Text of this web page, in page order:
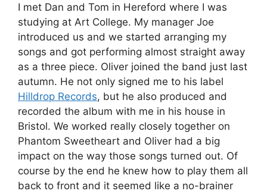
I met Dan and Tom in Hereford where I was
studying at Art College. My manager Joe
introduced us and we started arranging my
songs and got performing almost straight away
as a three piece. Oliver joined the band just last
autumn. He not only signed me to his label
Hilldrop Records, but he also produced and
recorded the album with me in his house in
Bristol. We worked really closely together on
Phantom Sweetheart and Oliver had a big
impact on the way those songs turned out. Of
course by the end he knew how to play them all
back to front and it seemed like a no-brainer